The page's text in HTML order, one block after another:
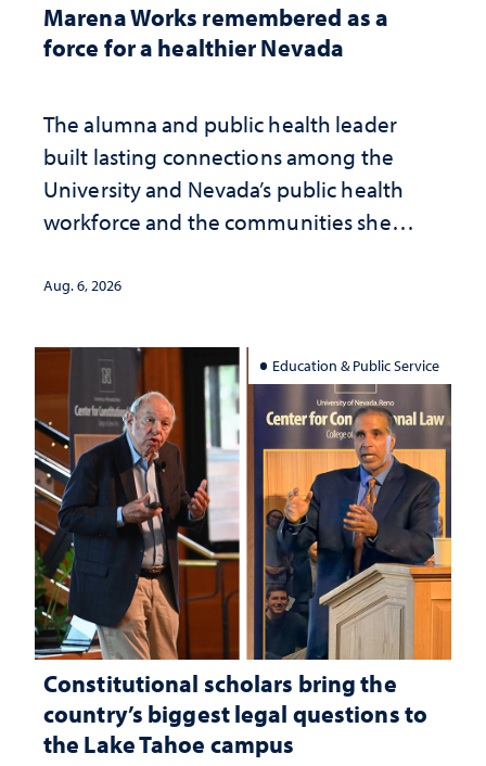
Marena Works remembered as a
force for a healthier Nevada
The alumna and public health leader
built lasting connections among the
University and Nevada’s public health
workforce and the communities she
Aug. 6, 2026
Education & Public Service
Constitutional scholars bring the
country’s biggest legal questions to
the Lake Tahoe campus